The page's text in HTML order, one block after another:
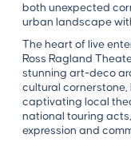
both unexpected
urban landscape
The heart of live
Ross Ragland
stunning art-deco
cultural cornerstone,
captivating local
national touring
expression and